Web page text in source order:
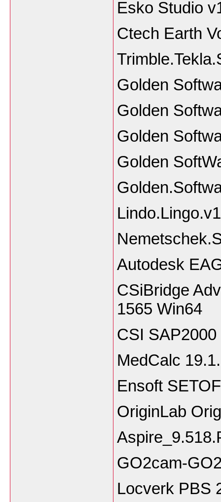
Esko Studio
Ctech Earth
Golden
Golden
Golden
Golden
Autodesk
CSiBridge
1565 Win64
CSI
MedCalc
Ensoft
OriginLab
GO2cam-
Locverk PBS